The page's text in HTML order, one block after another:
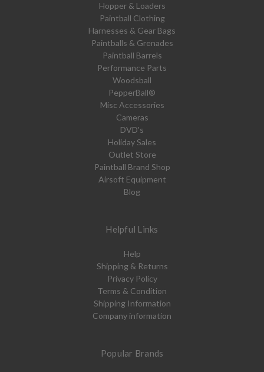
Hopper & Loaders
Paintball Clothing
Harnesses & Gear Bags
Paintballs & Grenades
Paintball Barrels
Performance Parts
Woodsball
PepperBall®
Misc Accessories
Cameras
DVD's
Holiday Sales
Outlet Store
Paintball Brand Shop
Airsoft Equipment
Blog
Helpful Links
Help
Shipping & Returns
Privacy Policy
Terms & Condition
Shipping Information
Company information
Popular Brands